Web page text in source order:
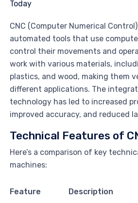
CNC (Computer Numerical
automated tools that use
control their movements and
work with various materials,
plastics, and wood, making them
different applications. The
technology has led to increased
improved accuracy, and reduced
Technical Features of
Here’s a comparison of key
machines:
Feature Description